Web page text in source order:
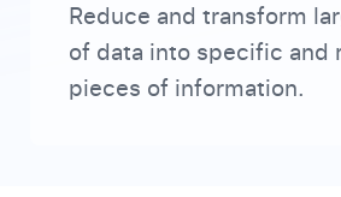
Reduce and transform
of data into specific and
pieces of information.